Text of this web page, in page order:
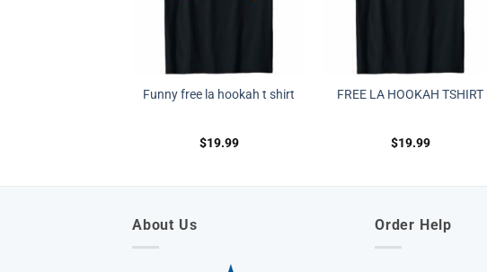
Funny free la hookah t shirt
$19.99
FREE LA HOOKAH TSHIRT
$19.99
About Us Order Help